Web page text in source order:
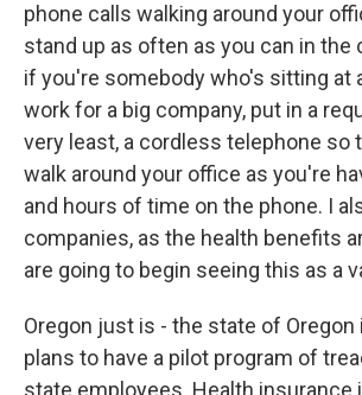
phone calls walking around your
stand up as often as you can in the
if you're somebody who's sitting at
work for a big company, put in a
very least, a cordless telephone so
walk around your office as you're
and hours of time on the phone. I
companies, as the health benefits
are going to begin seeing this as a
Oregon just is - the state of Oregon
plans to have a pilot program of
state employees. Health insurance